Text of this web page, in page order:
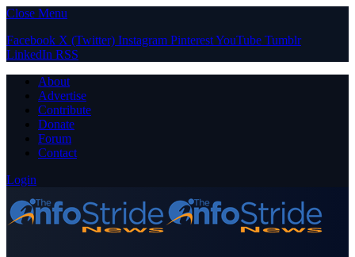
Close Menu
Facebook X (Twitter) Instagram PinterestYouTube Tumblr
LinkedIn RSS
About
Advertise
Contribute
Donate
Forum
Contact
Login